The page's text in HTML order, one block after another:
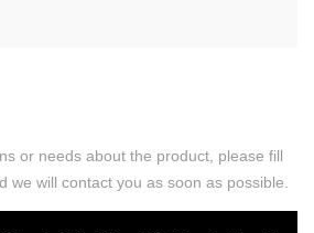
or needs about the product, please fill
we will contact you as soon as possible.